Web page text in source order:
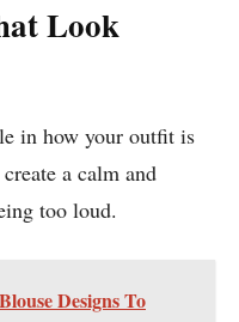
Look
in how your outfit is
a calm and
too loud.
Designs To